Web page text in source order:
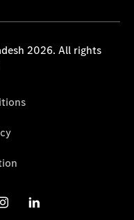
2026. All rights